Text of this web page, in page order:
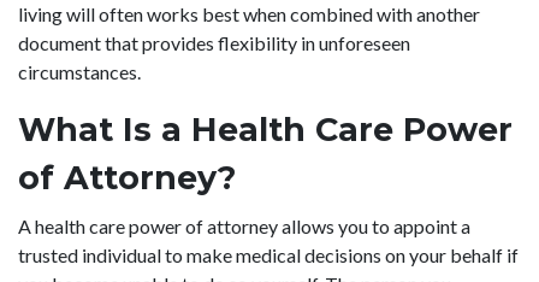
living will often works best when combined with another
document that provides flexibility in unforeseen
circumstances.
What Is a Health Care Power
of Attorney?
A health care power of attorney allows you to appoint a
trusted individual to make medical decisions on your behalf if